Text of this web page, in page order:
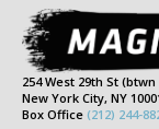
254 West 29th St
New York City, NY
Box Office (212) 244-